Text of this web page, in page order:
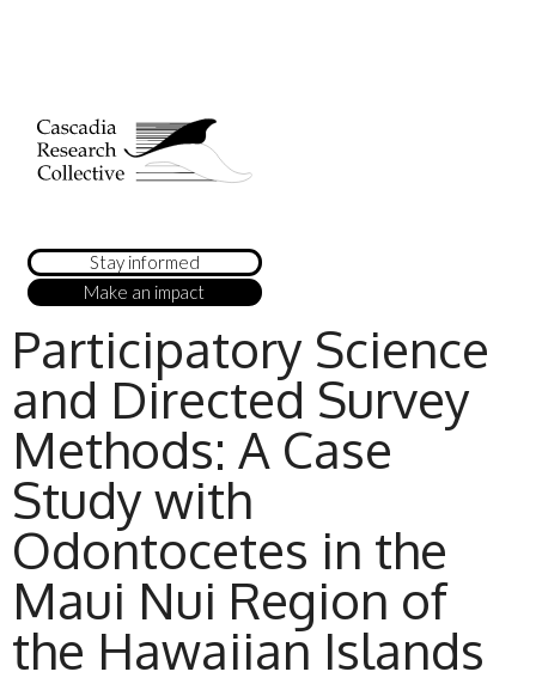
Stay informed
Make an impact
Participatory Science
and Directed Survey
Methods: A Case
Study with
Odontocetes in the
Maui Nui Region of
the Hawaiian Islands